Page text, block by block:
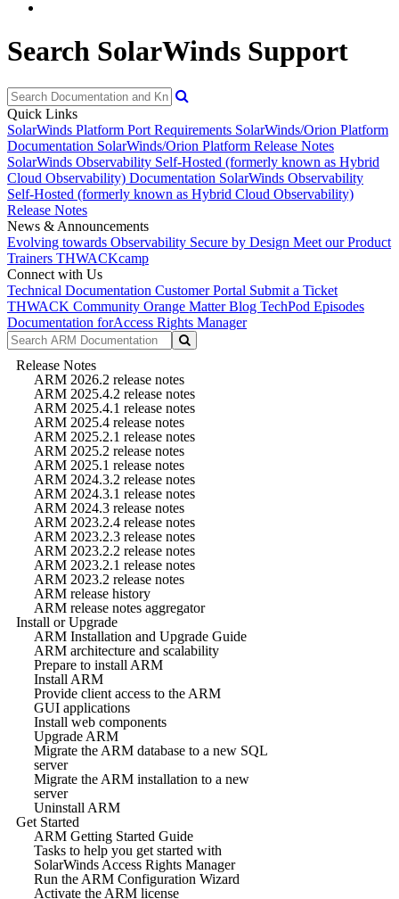
Search SolarWinds Support
Quick Links
SolarWinds Platform Port Requirements SolarWinds/Orion Platform
Documentation SolarWinds/Orion Platform Release Notes
SolarWinds Observability Self-Hosted (formerly known as Hybrid
Cloud Observability) Documentation SolarWinds Observability
Self-Hosted (formerly known as Hybrid Cloud Observability)
Release Notes
News & Announcements
Evolving towards Observability Secure by Design Meet our Product
Trainers THWACKcamp
Connect with Us
Technical Documentation Customer Portal Submit a Ticket
THWACK Community Orange Matter Blog TechPod Episodes
Documentation forAccess Rights Manager
Release Notes
ARM 2026.2 release notes
ARM 2025.4.2 release notes
ARM 2025.4.1 release notes
ARM 2025.4 release notes
ARM 2025.2.1 release notes
ARM 2025.2 release notes
ARM 2025.1 release notes
ARM 2024.3.2 release notes
ARM 2024.3.1 release notes
ARM 2024.3 release notes
ARM 2023.2.4 release notes
ARM 2023.2.3 release notes
ARM 2023.2.2 release notes
ARM 2023.2.1 release notes
ARM 2023.2 release notes
ARM release history
ARM release notes aggregator
Install or Upgrade
ARM Installation and Upgrade Guide
ARM architecture and scalability
Prepare to install ARM
Install ARM
Provide client access to the ARM
GUI applications
Install web components
Upgrade ARM
Migrate the ARM database to a new SQL
server
Migrate the ARM installation to a new
server
Uninstall ARM
Get Started
ARM Getting Started Guide
Tasks to help you get started with
SolarWinds Access Rights Manager
Run the ARM Configuration Wizard
Activate the ARM license